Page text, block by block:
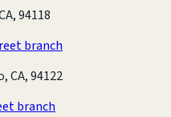
94118
branch
CA, 94122
branch